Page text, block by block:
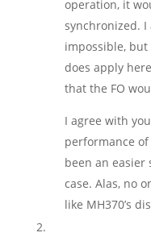
operation, it
synchronized.
impossible, but
does apply
that the FO
I agree with
performance of
been an
case. Alas, no
like MH370’s